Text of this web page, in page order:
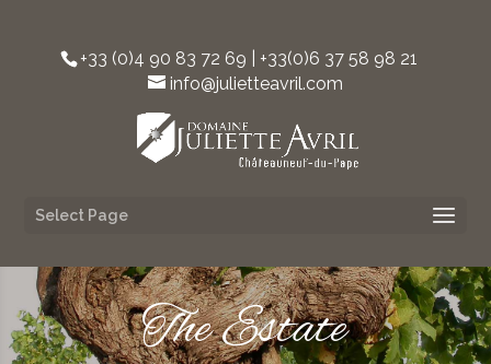
+33 (0)4 90 83 72 69 | +33(0)6 37 58 98 21‬
info@julietteavril.com
Select Page
The Estate